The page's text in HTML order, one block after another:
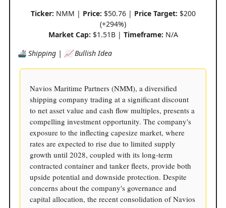
Ticker: NMM | Price: $50.76 | Price Target: $200
(+294%)
Market Cap: $1.51B | Timeframe: N/A
🚢 Shipping | 📈 Bullish Idea
Navios Maritime Partners (NMM), a diversified
shipping company trading at a significant discount
to net asset value and cash flow multiples, presents a
compelling investment opportunity. The company's
exposure to the inflecting capesize market, where
rates are expected to rise due to limited supply
growth until 2028, coupled with its long-term
contracted container and tanker fleets, provide both
upside potential and downside protection. Despite
concerns about the company's governance and
capital allocation, the recent consolidation of Navios